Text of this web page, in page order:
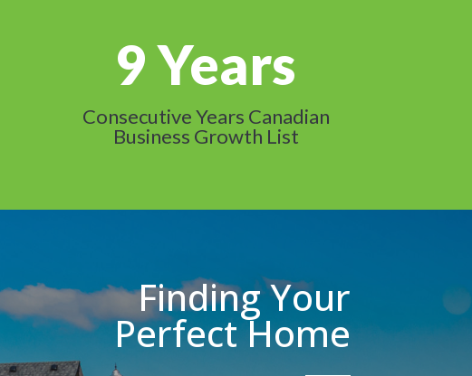
9
Consecutive Years Canadian
Business Growth List
Finding Your
Perfect Home